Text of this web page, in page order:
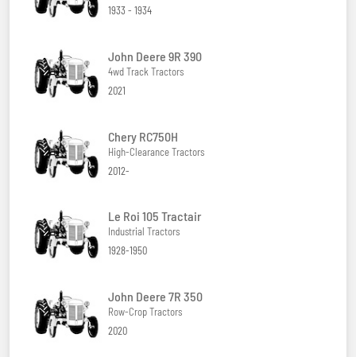
1933 - 1934
John Deere 9R 390
4wd Track Tractors
2021
Chery RC750H
High-Clearance Tractors
2012-
Le Roi 105 Tractair
Industrial Tractors
1928-1950
John Deere 7R 350
Row-Crop Tractors
2020